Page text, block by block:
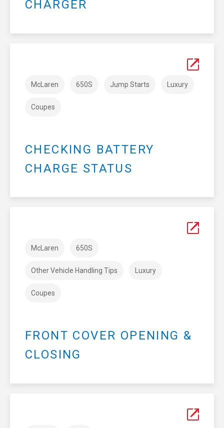
CHARGER
McLaren 650S Jump Starts Luxury
Coupes
CHECKING BATTERY
CHARGE STATUS
McLaren 650S
Other Vehicle Handling Tips Luxury
Coupes
FRONT COVER OPENING &
CLOSING